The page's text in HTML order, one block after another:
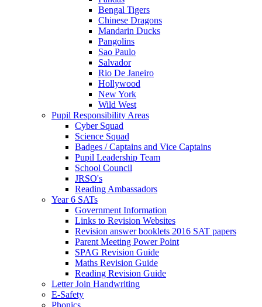
Bengal Tigers
Chinese Dragons
Mandarin Ducks
Pangolins
Sao Paulo
Salvador
Rio De Janeiro
Hollywood
New York
Wild West
Pupil Responsibility Areas
Cyber Squad
Science Squad
Badges / Captains and Vice Captains
Pupil Leadership Team
School Council
JRSO's
Reading Ambassadors
Year 6 SATs
Government Information
Links to Revision Websites
Revision answer booklets 2016 SAT papers
Parent Meeting Power Point
SPAG Revision Guide
Maths Revision Guide
Reading Revision Guide
Letter Join Handwriting
E-Safety
Phonics